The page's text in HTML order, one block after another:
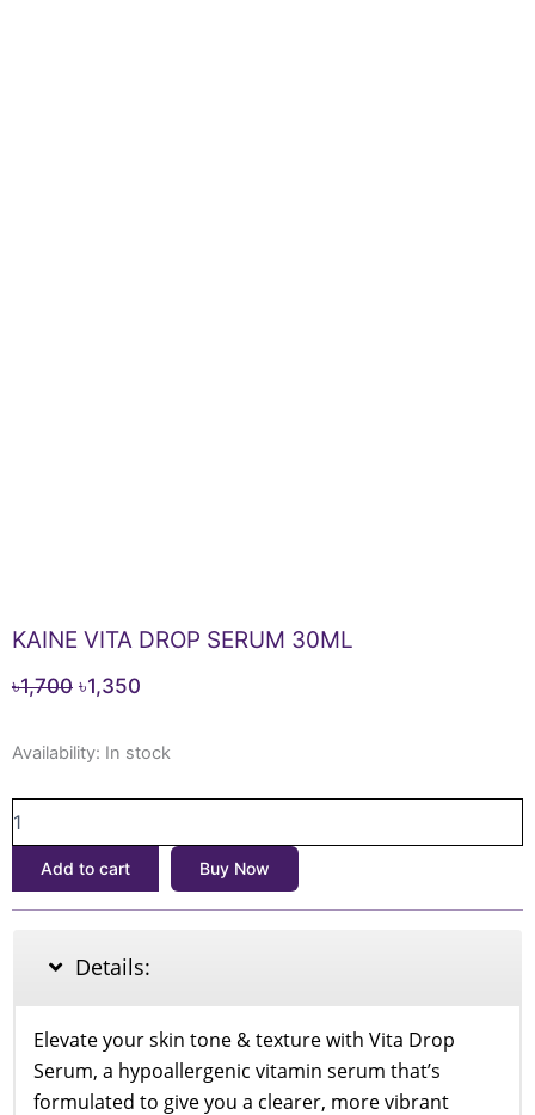
KAINE VITA DROP SERUM 30ML
৳1,700 Original
was:
৳1,350
is:
Availability: In stock
KAINE
DROP
SERUM
30ML
quantity
Add to cart Buy Now
Details:
Elevate your skin tone & texture with Vita Drop
Serum, a hypoallergenic vitamin serum that’s
formulated to give you a clearer, more vibrant